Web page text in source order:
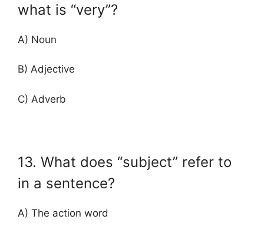
what is “very”?
A) Noun
B) Adjective
C) Adverb
13. What does “subject” refer to
in a sentence?
A) The action word